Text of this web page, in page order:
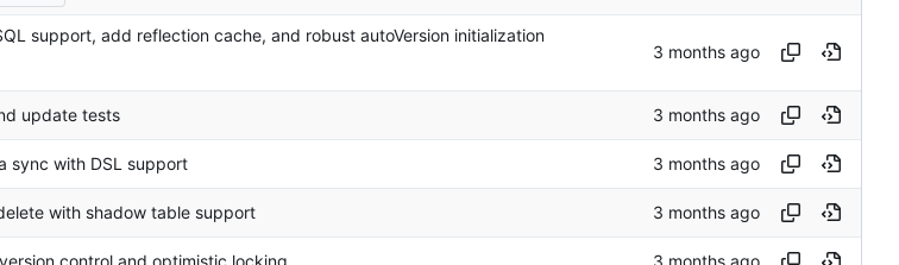
support, add reflection cache, and robust autoVersion initialization
update tests
sync with DSL support
with shadow table support